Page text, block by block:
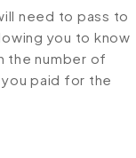
need to pass to
you to know
the number of
paid for the